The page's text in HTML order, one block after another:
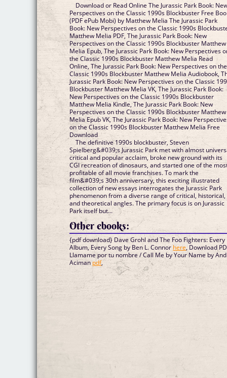
Download or Read Online The Jurassic Park Book:
Perspectives on the Classic 1990s Blockbuster Free
(PDF ePub Mobi) by Matthew Melia The Jurassic Park
Book: New Perspectives on the Classic 1990s
Matthew Melia PDF, The Jurassic Park Book: New
Perspectives on the Classic 1990s Blockbuster Matthew
Melia Epub, The Jurassic Park Book: New Perspectives
the Classic 1990s Blockbuster Matthew Melia Read
Online, The Jurassic Park Book: New Perspectives on the
Classic 1990s Blockbuster Matthew Melia Audiobook,
Jurassic Park Book: New Perspectives on the Classic
Blockbuster Matthew Melia VK, The Jurassic Park Book:
New Perspectives on the Classic 1990s Blockbuster
Matthew Melia Kindle, The Jurassic Park Book: New
Perspectives on the Classic 1990s Blockbuster Matthew
Melia Epub VK, The Jurassic Park Book: New
on the Classic 1990s Blockbuster Matthew Melia Free
Download
The definitive 1990s blockbuster, Steven
Spielberg&#039;s Jurassic Park met with almost
critical and popular acclaim, broke new ground with its
CGI recreation of dinosaurs, and started one of the
profitable of all movie franchises. To mark the
film&#039;s 30th anniversary, this exciting illustrated
collection of new essays interrogates the Jurassic Park
phenomenon from a diverse range of critical, historical,
and theoretical angles. The primary focus is on Jurassic
Park itself but...
Other ebooks:
{pdf download} Dave Grohl and The Foo Fighters: Every
Album, Every Song by Ben L. Connor here, Download
Llamame por tu nombre / Call Me by Your Name by
Aciman pdf,